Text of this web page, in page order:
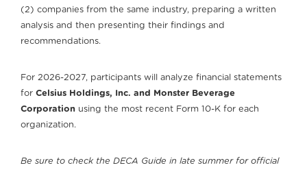
(2) companies from the same industry, preparing a written
analysis and then presenting their findings and
recommendations.
For 2026-2027, participants will analyze financial statements
for Celsius Holdings, Inc. and Monster Beverage
Corporation using the most recent Form 10-K for each
organization.
Be sure to check the DECA Guide in late summer for official